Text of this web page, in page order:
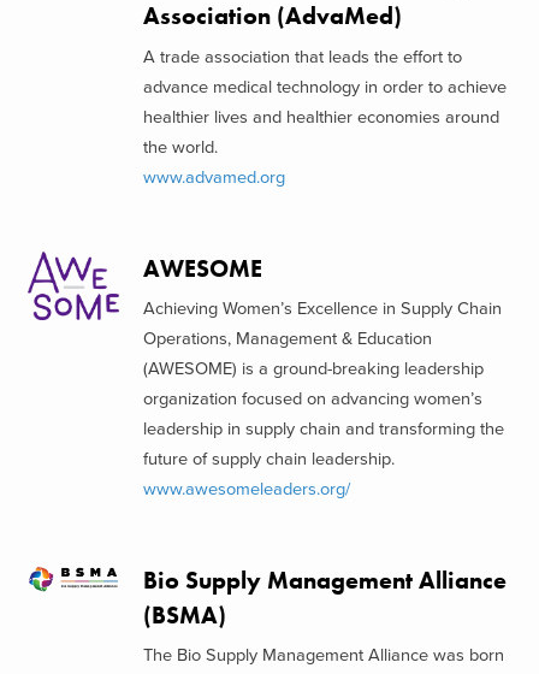
Association (AdvaMed)
A trade association that leads the effort to
advance medical technology in order to achieve
healthier lives and healthier economies around
the world.
www.advamed.org
AWESOME
Achieving Women’s Excellence in Supply Chain
Operations, Management & Education
(AWESOME) is a ground-breaking leadership
organization focused on advancing women’s
leadership in supply chain and transforming the
future of supply chain leadership.
www.awesomeleaders.org/
Bio Supply Management Alliance
(BSMA)
The Bio Supply Management Alliance was born